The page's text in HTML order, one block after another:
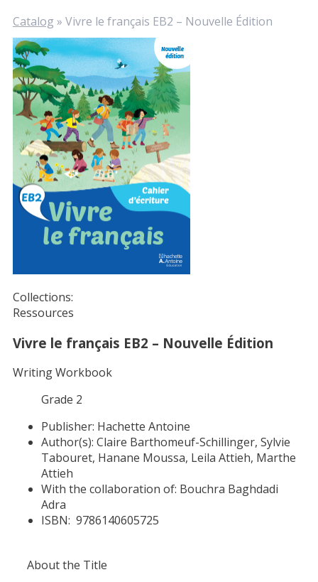
Catalog » Vivre le français EB2 – Nouvelle Édition
Collections:
Ressources
Vivre le français EB2 – Nouvelle Édition
Writing Workbook
Grade 2
Publisher: Hachette Antoine
Author(s): Claire Barthomeuf-Schillinger, Sylvie
Tabouret, Hanane Moussa, Leila Attieh, Marthe
Attieh
With the collaboration of: Bouchra Baghdadi
Adra
ISBN: 9786140605725
About the Title